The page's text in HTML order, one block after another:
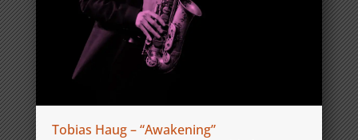
Tobias Haug – “Awakening”